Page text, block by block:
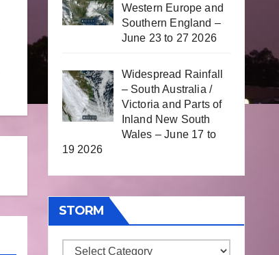
Western Europe and
Southern England –
June 23 to 27 2026
Widespread Rainfall
– South Australia /
Victoria and Parts of
Inland New South
Wales – June 17 to
19 2026
STORM
Storm